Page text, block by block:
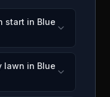
start in Blue
lawn in Blue